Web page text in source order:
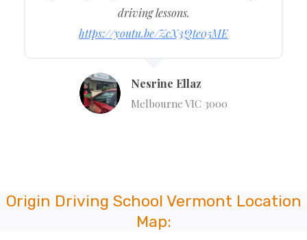
driving lessons.
https://youtu.be/ZcX3Qte05ME
Nesrine Ellaz
Melbourne VIC 3000
Origin Driving School Vermont Location
Map: